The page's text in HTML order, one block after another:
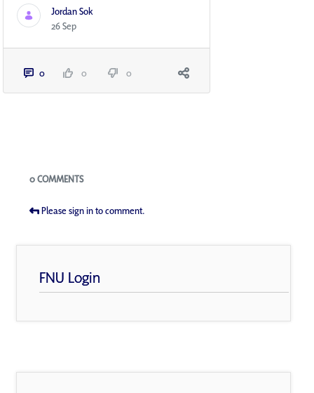
Jordan Sok
26 Sep
0 0 0
Blogs
0 COMMENTS
Please sign in to comment.
FNU Login